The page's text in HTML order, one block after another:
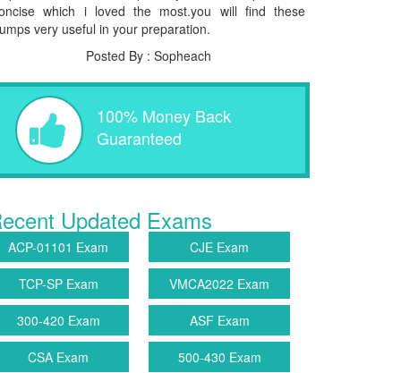
which i loved the most.you will find these
very useful in your preparation.
Posted By : Sopheach
100% Money Back
Guaranteed
Updated Exams
ACP-01101 Exam CJE Exam
TCP-SP Exam VMCA2022 Exam
300-420 Exam ASF Exam
CSA Exam 500-430 Exam